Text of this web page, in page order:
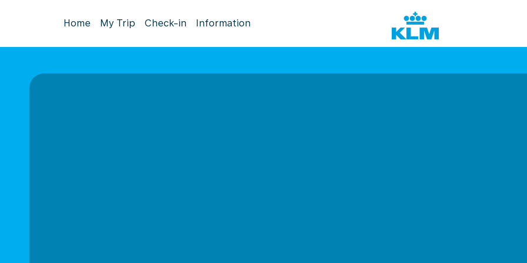
Home My Trip Check-in Information